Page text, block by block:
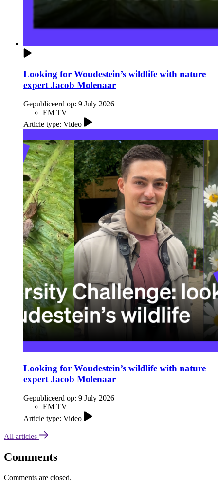
Looking for Woudestein’s wildlife with nature
expert Jacob Molenaar
Gepubliceerd op: 9 July 2026
EM TV
Article type: Video
Looking for Woudestein’s wildlife with nature
expert Jacob Molenaar
Gepubliceerd op: 9 July 2026
EM TV
Article type: Video
All articles
Comments
Comments are closed.